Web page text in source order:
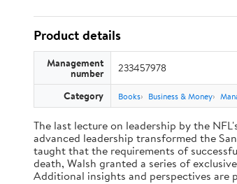
Product details
Management
number 233457978
Category Books Business & Money
The last lecture on leadership by the
advanced leadership transformed the
taught that the requirements of
death, Walsh granted a series of
Additional insights and perspectives are